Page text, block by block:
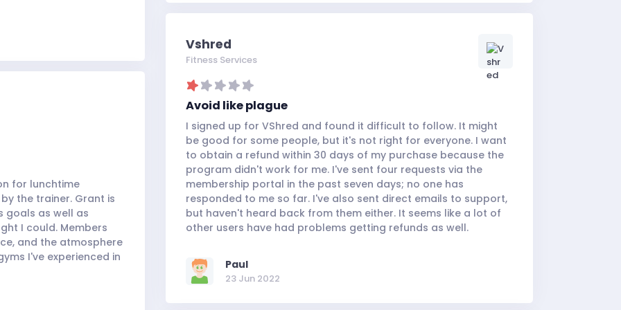
Vshred
Fitness Services
Avoid like plague
I signed up for VShred and found it difficult to follow. It might
be good for some people, but it's not right for everyone. I want
to obtain a refund within 30 days of my purchase because the
program didn't work for me. I've sent four requests via the
membership portal in the past seven days; no one has
responded to me so far. I've also sent direct emails to support,
but haven't heard back from them either. It seems like a lot of
other users have had problems getting refunds as well.
Paul
23 Jun 2022
for lunchtime
the trainer. Grant is
goals as well as
I could. Members
and the atmosphere
I've experienced in